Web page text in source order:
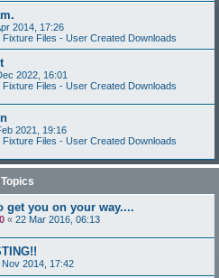
2014, 17:26
Fixture Files - User Created Downloads
2022, 16:01
Fixture Files - User Created Downloads
2021, 19:16
Fixture Files - User Created Downloads
Topics
get you on your way....
« 22 Mar 2016, 06:13
Nov 2014, 17:42